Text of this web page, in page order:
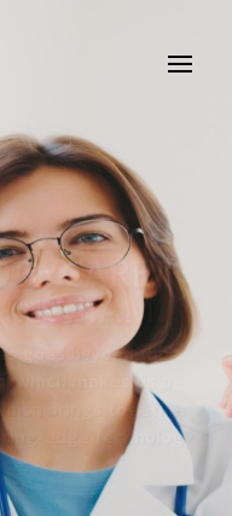
spanning Family
our patient's